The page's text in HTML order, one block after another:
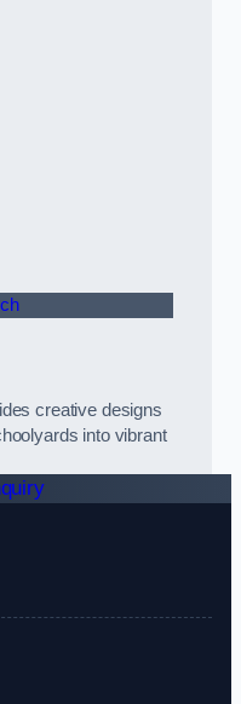
creative designs
into vibrant